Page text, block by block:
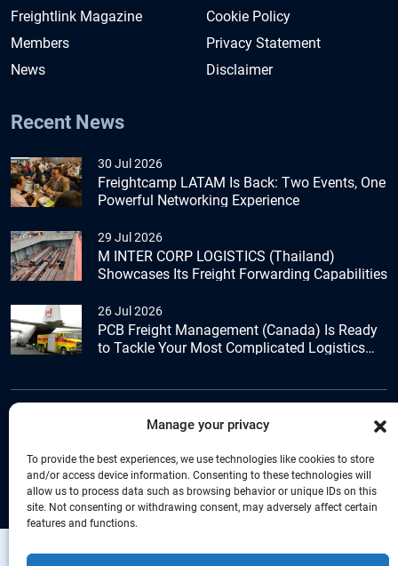
Manage your privacy
To provide the best experiences, we use technologies like cookies to store
and/or access device information. Consenting to these technologies will
allow us to process data such as browsing behavior or unique IDs on this
site. Not consenting or withdrawing consent, may adversely affect certain
features and functions.
Freightlink Magazine
Members
News
Cookie Policy
Privacy Statement
Disclaimer
Recent News
30 Jul 2026
Freightcamp LATAM Is Back: Two Events, One
Powerful Networking Experience
29 Jul 2026
M INTER CORP LOGISTICS (Thailand)
Showcases Its Freight Forwarding Capabilities
26 Jul 2026
PCB Freight Management (Canada) Is Ready
to Tackle Your Most Complicated Logistics
+44 (0) 1277.800.047
Copyright © Connecta Freight Network by